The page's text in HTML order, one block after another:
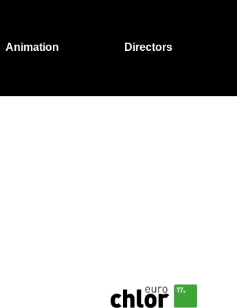
Animation Directors